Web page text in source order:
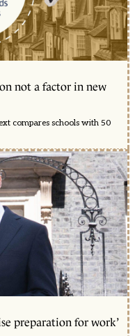
not a factor in new
compares schools with 50
preparation for work’